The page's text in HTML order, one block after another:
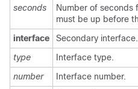
seconds
Number of seconds
must be up before
interface
Secondary interface.
type
Interface type.
number
Interface number.